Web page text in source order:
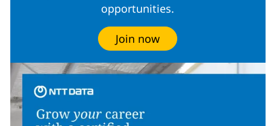
opportunities.
Join now